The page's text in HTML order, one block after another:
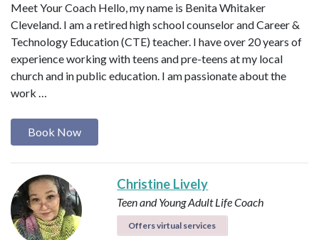
Meet Your Coach Hello, my name is Benita Whitaker
Cleveland. I am a retired high school counselor and Career &
Technology Education (CTE) teacher. I have over 20 years of
experience working with teens and pre-teens at my local
church and in public education. I am passionate about the
work …
Book Now
Christine Lively
Teen and Young Adult Life Coach
Offers virtual services